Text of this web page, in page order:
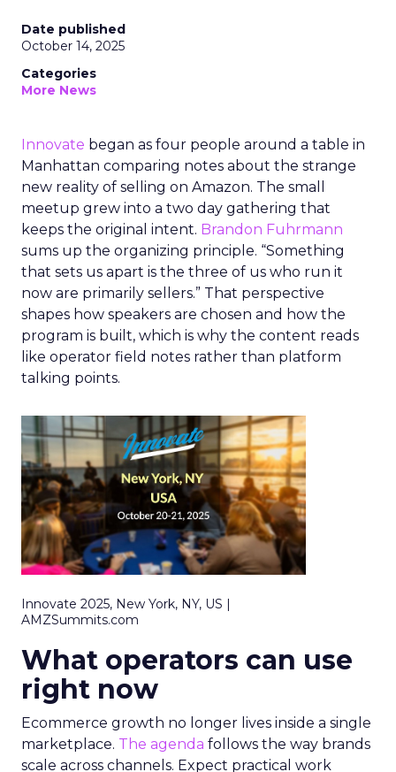
Date published
October 14, 2025
Categories
More News
Innovate began as four people around a table in
Manhattan comparing notes about the strange
new reality of selling on Amazon. The small
meetup grew into a two day gathering that
keeps the original intent. Brandon Fuhrmann
sums up the organizing principle. “Something
that sets us apart is the three of us who run it
now are primarily sellers.” That perspective
shapes how speakers are chosen and how the
program is built, which is why the content reads
like operator field notes rather than platform
talking points.
Innovate 2025, New York, NY, US |
AMZSummits.com
What operators can use
right now
Ecommerce growth no longer lives inside a single
marketplace. The agenda follows the way brands
scale across channels. Expect practical work